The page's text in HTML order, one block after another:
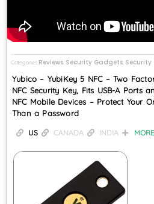
Categories Reviews Security Gadgets Security
Yubico – YubiKey 5 NFC – Two
NFC Security Key, Fits USB-A Ports
NFC Mobile Devices – Protect Your
Than a Password
US CANADA INDIA